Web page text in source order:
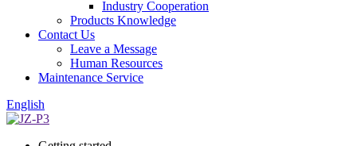
Industry Cooperation
Products Knowledge
Contact Us
Leave a Message
Human Resources
Maintenance Service
English